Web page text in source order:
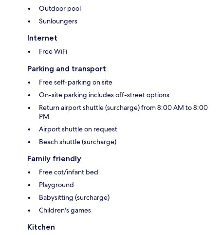
Outdoor pool
Sunloungers
Internet
Free WiFi
Parking and transport
Free self-parking on site
On-site parking includes off-street options
Return airport shuttle (surcharge) from 8:00 AM to 8:00
PM
Airport shuttle on request
Beach shuttle (surcharge)
Family friendly
Free cot/infant bed
Playground
Babysitting (surcharge)
Children's games
Kitchen